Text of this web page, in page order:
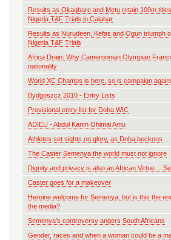
Results as Okagbare and Metu retain 100m
Nigeria T&F Trials in Calabar
Results as Nurudeen, Kefas and Ogun triumph
Nigeria T&F Trials
Africa Drain: Why Cameroonian Olympian
nationality
World XC Champs is here, so is campaign
Bydgoszcz 2010 - Entry Lists
Provisional entry list for Doha WIC
ADIEU - Abdul Karim Ohimai Amu
Athletes set sights on glory, as Doha beckons
The Caster Semenya the world must not ignore
Dignity and privacy is also an African Virtue…
Caster goes for a makeover
Heroine welcome for Semenya, but is this the
the media?
Semenya's controversy angers South Africans
Gender, races and when a woman could be a